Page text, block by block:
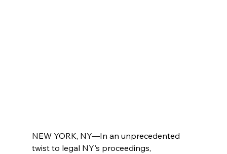
NEW YORK, NY—In an unprecedented
twist to legal NY's proceedings,